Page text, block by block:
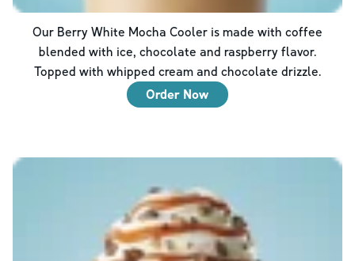
Our Berry White Mocha Cooler is made with coffee
blended with ice, chocolate and raspberry flavor.
Topped with whipped cream and chocolate drizzle.
Order Now